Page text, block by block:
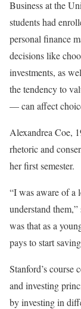
Business at the
students had
personal finance
decisions like
investments, as
the tendency to
— can affect
Alexandrea Coe,
rhetoric and
her first semester.
“I was aware of a
understand
was that as a
pays to start
Stanford’s course
and investing
by investing in